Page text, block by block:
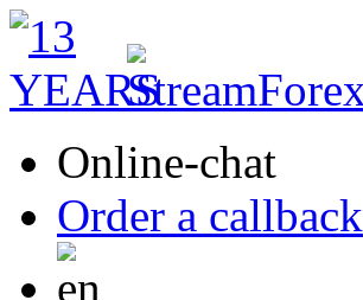
Online-chat
Order a callback